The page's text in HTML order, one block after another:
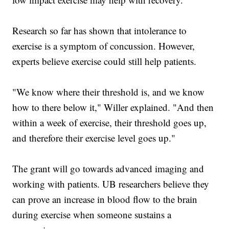
Research so far has shown that intolerance to
exercise is a symptom of concussion. However,
experts believe exercise could still help patients.
"We know where their threshold is, and we know
how to there below it," Willer explained. "And then
within a week of exercise, their threshold goes up,
and therefore their exercise level goes up."
The grant will go towards advanced imaging and
working with patients. UB researchers believe they
can prove an increase in blood flow to the brain
during exercise when someone sustains a